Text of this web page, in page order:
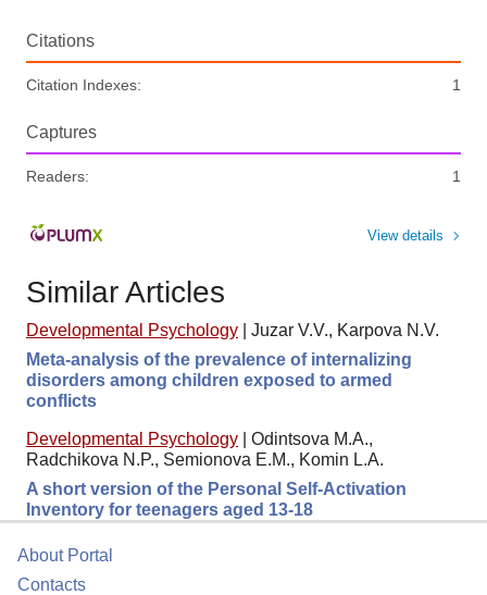
Citations
Citation Indexes: 1
Captures
Readers: 1
View details
Similar Articles
Developmental Psychology
Juzar V.V., Karpova N.V.
Meta-analysis of the prevalence of internalizing
disorders among children exposed to armed
conflicts
Developmental Psychology
Odintsova M.A.,
Radchikova N.P., Semionova E.M., Komin L.A.
A short version of the Personal Self-Activation
Inventory for teenagers aged 13-18
About Portal
Contacts